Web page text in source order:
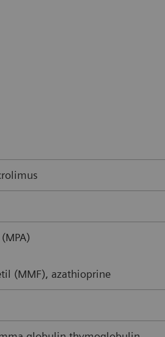
(MMF), azathioprine